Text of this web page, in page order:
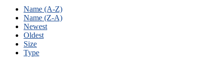
Name (A-Z)
Name (Z-A)
Newest
Oldest
Size
Type